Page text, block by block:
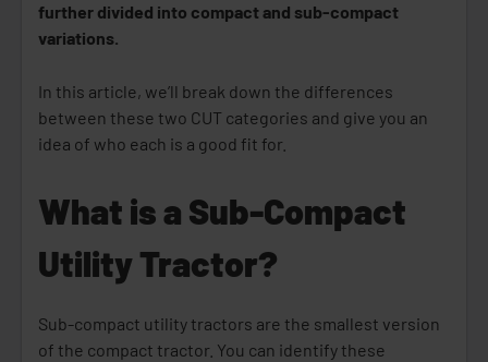
further divided into compact and sub-compact
variations.
In this article, we’ll break down the differences
between these two CUT categories and give you an
idea of who each is a good fit for.
What is a Sub-Compact
Utility Tractor?
Sub-compact utility tractors are the smallest version
of the compact tractor. You can identify these